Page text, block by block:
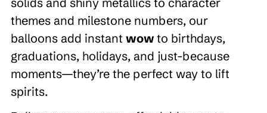
themes and milestone numbers, our
balloons add instant wow to birthdays,
graduations, holidays, and just-because
moments—they’re the perfect way to lift
spirits.